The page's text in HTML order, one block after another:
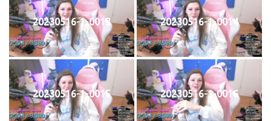
20230516-1-0013 20230516-1-0014
20230516-1-0015 20230516-1-0016